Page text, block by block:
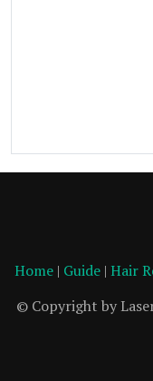
Home | Guide | Hair
© Copyright by